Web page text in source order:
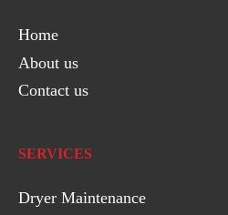
Home
About us
Contact us
SERVICES
Dryer Maintenance